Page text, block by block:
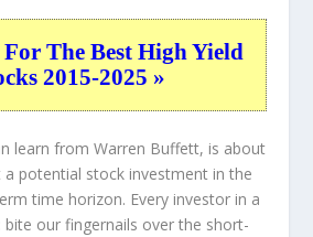
The Best High Yield
2015-2025 »
learn from Warren Buffett, is about
potential stock investment in the
time horizon. Every investor in a
bite our fingernails over the short-